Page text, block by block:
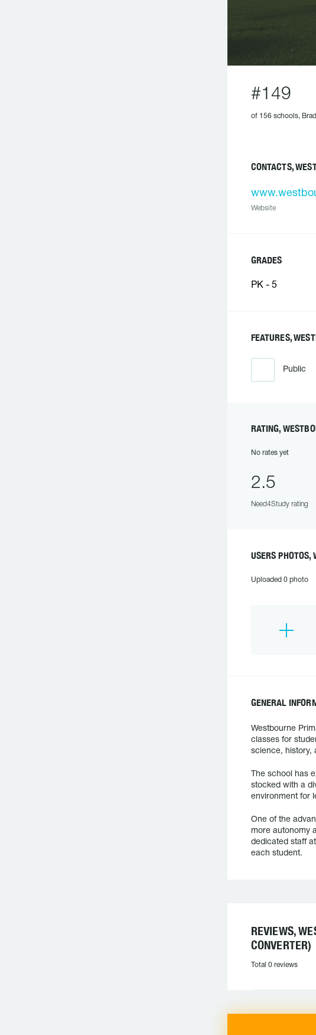
#149
of 156 schools,
CONTACTS,
Website
GRADES
PK - 5
FEATURES,
Public
RATING,
No rates yet
2.5
Need4Study rating
USERS
Uploaded 0 photo
GENERAL
Westbourne
classes for
science, history,
The school has
stocked with a
environment for
One of the
more autonomy
dedicated staff
each student.
REVIEWS,
CONVERTER)
Total 0 reviews